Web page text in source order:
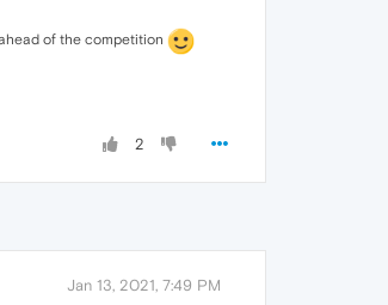
of the competition
2
Jan 13, 2021, 7:49 PM